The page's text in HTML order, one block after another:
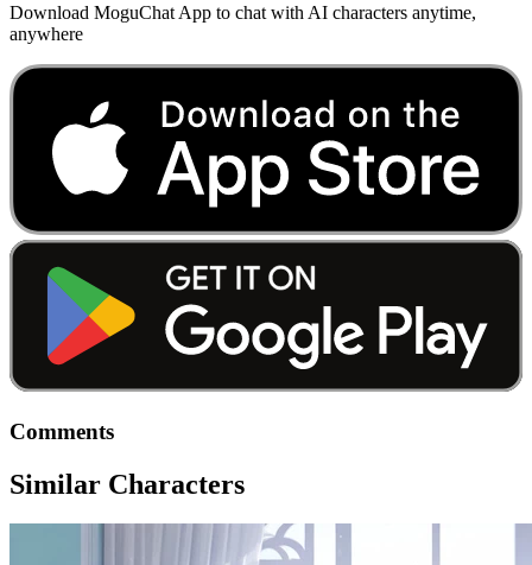
Download MoguChat App to chat with AI characters anytime,
anywhere
Comments
Similar Characters